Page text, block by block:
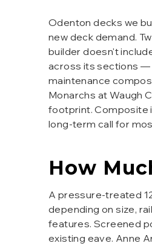
Odenton decks we
new deck demand.
builder doesn't
across its sections —
maintenance
Monarchs at Waugh
footprint. Composite
long-term call for
How
A pressure-treated
depending on size,
features. Screened
existing eave. Anne